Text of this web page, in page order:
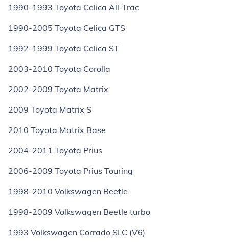
1990-1993 Toyota Celica All-Trac
1990-2005 Toyota Celica GTS
1992-1999 Toyota Celica ST
2003-2010 Toyota Corolla
2002-2009 Toyota Matrix
2009 Toyota Matrix S
2010 Toyota Matrix Base
2004-2011 Toyota Prius
2006-2009 Toyota Prius Touring
1998-2010 Volkswagen Beetle
1998-2009 Volkswagen Beetle turbo
1993 Volkswagen Corrado SLC (V6)